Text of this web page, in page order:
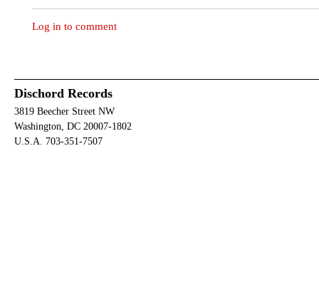
Log in to comment
Dischord Records
3819 Beecher Street NW
Washington, DC 20007-1802
U.S.A. 703-351-7507